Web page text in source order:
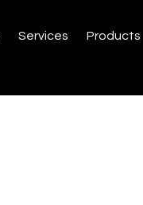
Services Products